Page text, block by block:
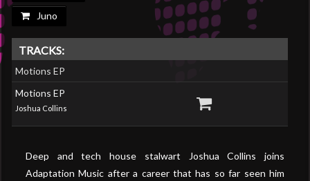
Juno
TRACKS:
Motions EP
Motions EP
Joshua Collins
Deep and tech house stalwart Joshua Collins joins
Adaptation Music after a career that has so far seen him